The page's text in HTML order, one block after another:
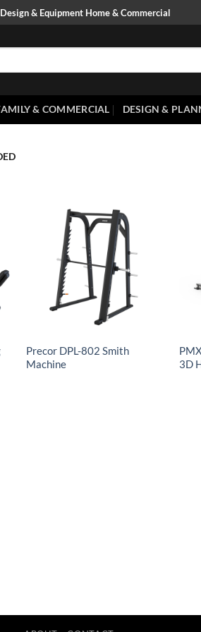
& Equipment Home & Commercial
& COMMERCIAL DESIGN &
Precor DPL-802 Smith
Machine
3D